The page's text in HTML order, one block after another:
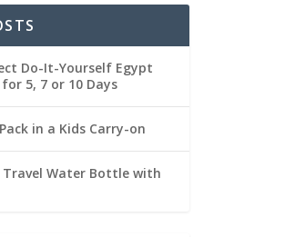
Do-It-Yourself Egypt
5, 7 or 10 Days
in a Kids Carry-on
Travel Water Bottle with